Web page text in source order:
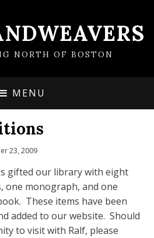
NORTH OF BOSTON
MENU
23, 2009
gifted our library with eight
one monograph, and one
These items have been
added to our website. Should
to visit with Ralf, please